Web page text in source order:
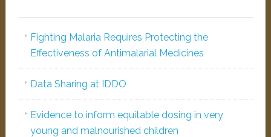
Fighting Malaria Requires Protecting the
Effectiveness of Antimalarial Medicines
Data Sharing at IDDO
Evidence to inform equitable dosing in very
young and malnourished children